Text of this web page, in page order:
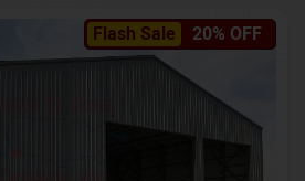
Flash Sale 20% OFF